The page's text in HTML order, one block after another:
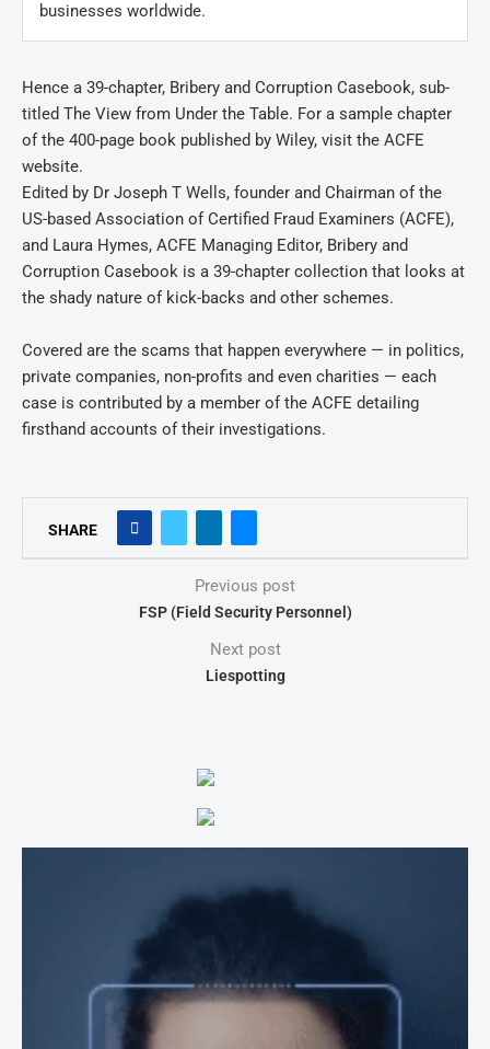
businesses worldwide.
Hence a 39-chapter, Bribery and Corruption Casebook, sub-
titled The View from Under the Table. For a sample chapter
of the 400-page book published by Wiley, visit the ACFE
website.
Edited by Dr Joseph T Wells, founder and Chairman of the
US-based Association of Certified Fraud Examiners (ACFE),
and Laura Hymes, ACFE Managing Editor, Bribery and
Corruption Casebook is a 39-chapter collection that looks at
the shady nature of kick-backs and other schemes.
Covered are the scams that happen everywhere — in politics,
private companies, non-profits and even charities — each
case is contributed by a member of the ACFE detailing
firsthand accounts of their investigations.
SHARE
Previous post
FSP (Field Security Personnel)
Next post
Liespotting